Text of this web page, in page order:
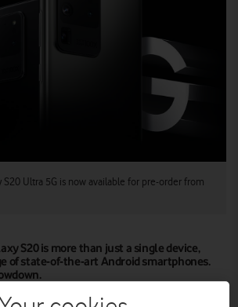
S20 Ultra 5G is now available for pre-order from
S20 is more than just a single device,
of state-of-the-art Android smartphones.
its keenly anticipated S20 range,